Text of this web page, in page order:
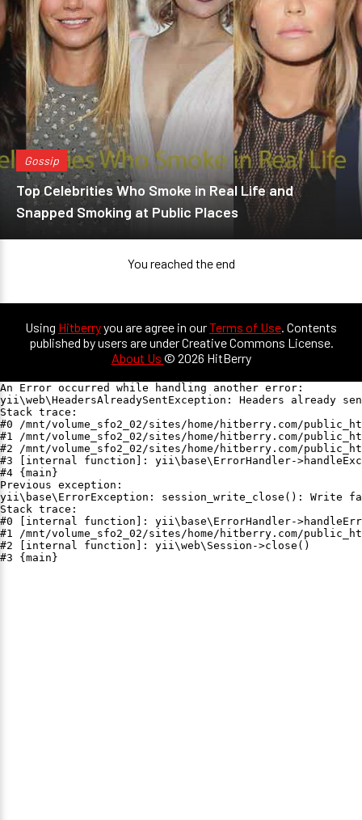
Gossip
Top Celebrities Who Smoke in Real Life and
Snapped Smoking at Public Places
You reached the end
Using Hitberryyou are agree in ourTerms of Use. Contents
published by users are under Creative Commons License.
About Us © 2026 HitBerry
An Error occurred while handling another error:
yii\web\HeadersAlreadySentException: Headers already
Stack trace:
#0 /mnt/volume_sfo2_02/sites/home/hitberry.com/
#1 /mnt/volume_sfo2_02/sites/home/hitberry.com/
#2 /mnt/volume_sfo2_02/sites/home/hitberry.com/
#3 [internal function]: yii\base\ErrorHandler-
#4 {main}
Previous exception:
yii\base\ErrorException: session_write_close(): Write
Stack trace:
#0 [internal function]: yii\base\ErrorHandler-
#1 /mnt/volume_sfo2_02/sites/home/hitberry.com/
#2 [internal function]: yii\web\Session->close()
#3 {main}